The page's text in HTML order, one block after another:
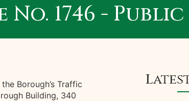
1746 -
Borough’s Traffic
Building, 340